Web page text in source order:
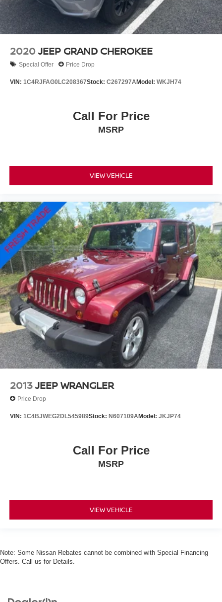
2020JEEP GRAND CHEROKEE
Special Offer Price Drop
VIN: 1C4RJFAG0LC208367Stock: C267297AModel: WKJH74
Call For Price
MSRP
VIEW VEHICLE
2013JEEP WRANGLER
Price Drop
VIN: 1C4BJWEG2DL545989Stock: N607109AModel: JKJP74
Call For Price
MSRP
VIEW VEHICLE
Note: Some Nissan Rebates cannot be combined with Special Financing
Offers. Call us for Details.